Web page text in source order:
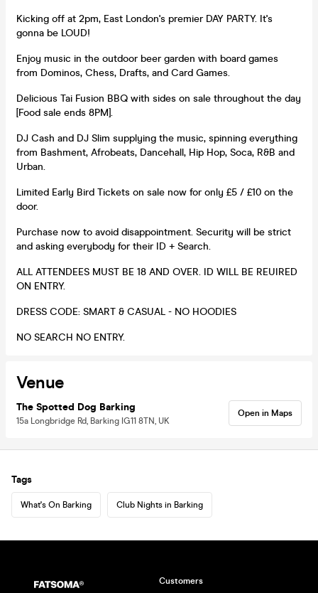
Kicking off at 2pm, East London's premier DAY PARTY. It's
gonna be LOUD!
Enjoy music in the outdoor beer garden with board games
from Dominos, Chess, Drafts, and Card Games.
Delicious Tai Fusion BBQ with sides on sale throughout the day
[Food sale ends 8PM].
DJ Cash and DJ Slim supplying the music, spinning everything
from Bashment, Afrobeats, Dancehall, Hip Hop, Soca, R&B and
Urban.
Limited Early Bird Tickets on sale now for only £5 / £10 on the
door.
Purchase now to avoid disappointment. Security will be strict
and asking everybody for their ID + Search.
ALL ATTENDEES MUST BE 18 AND OVER. ID WILL BE REUIRED
ON ENTRY.
DRESS CODE: SMART & CASUAL - NO HOODIES
NO SEARCH NO ENTRY.
Venue
The Spotted Dog Barking
15a Longbridge Rd, Barking IG11 8TN, UK
Open in Maps
Tags
What's On Barking Club Nights in Barking
Customers